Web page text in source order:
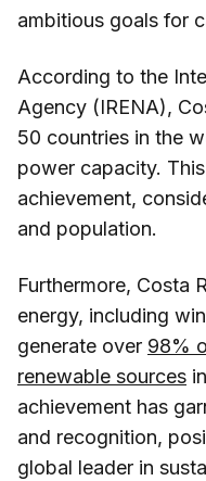
ambitious goals for
According to the
Agency (IRENA),
50 countries in the
power capacity.
achievement,
and population.
Furthermore, Costa
energy, including
generate over 98%
renewable sources
achievement has
and recognition,
global leader in